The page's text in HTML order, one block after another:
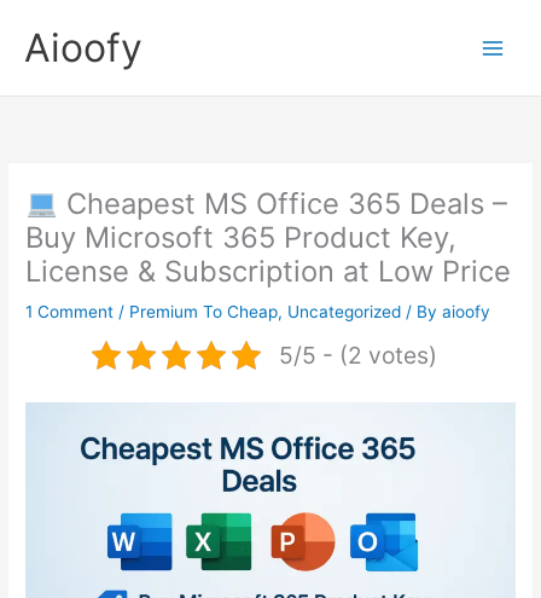
contentAioofy
Cheapest MS Office 365 Deals –
Buy Microsoft 365 Product Key,
License & Subscription at Low Price
1 Comment / Premium To Cheap, Uncategorized / Byaioofy
5/5 - (2 votes)